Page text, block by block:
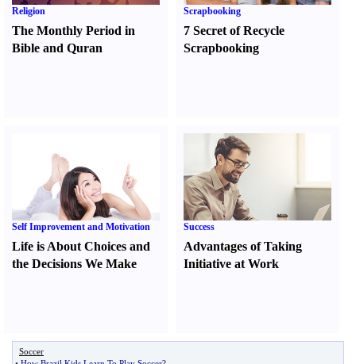
Religion
The Monthly Period in
Bible and Quran
Scrapbooking
7 Secret of Recycle
Scrapbooking
Self Improvement and Motivation
Life is About Choices and
the Decisions We Make
Success
Advantages of Taking
Initiative at Work
Soccer